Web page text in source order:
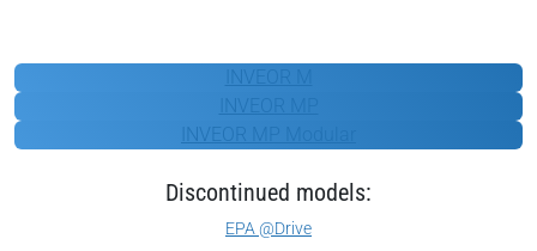
KOSTAL
INVEOR MP Modular
Discontinued models:
EPA @Drive